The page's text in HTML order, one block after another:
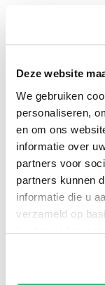
Deze website
We gebruiken
personaliseren,
en om ons
informatie over
partners voor
partners kunnen
informatie die u
verzameld op
kunt op ieder
We werken
Healing from the
conditions and
all parts of the
detailed and
regimens--
vitamins,
more--all